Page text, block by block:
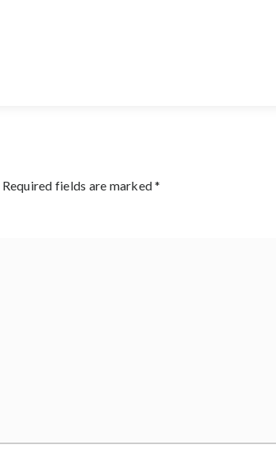
Required fields are marked*